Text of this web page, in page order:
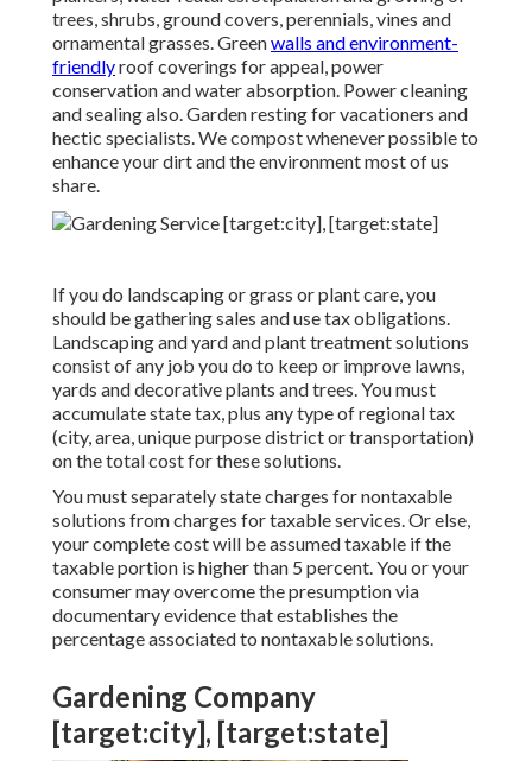
trees, shrubs, ground covers, perennials, vines and
ornamental grasses. Greenwalls and environment-
friendlyroof coverings for appeal, power
conservation and water absorption. Power cleaning
and sealing also. Garden resting for vacationers and
hectic specialists. We compost whenever possible to
enhance your dirt and the environment most of us
share.
If you do landscaping or grass or plant care, you
should be gathering sales and use tax obligations.
Landscaping and yard and plant treatment solutions
consist of any job you do to keep or improve lawns,
yards and decorative plants and trees. You must
accumulate state tax, plus any type of regional tax
(city, area, unique purpose district or transportation)
on the total cost for these solutions.
You must separately state charges for nontaxable
solutions from charges for taxable services. Or else,
your complete cost will be assumed taxable if the
taxable portion is higher than 5 percent. You or your
consumer may overcome the presumption via
documentary evidence that establishes the
percentage associated to nontaxable solutions.
Gardening Company
[target:city], [target:state]